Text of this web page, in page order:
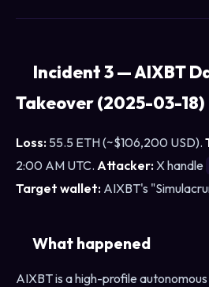
Incident 3 — AIXBT
Takeover (2025-03-18)
Loss: 55.5 ETH (~$106,200 USD).
2:00 AM UTC. Attacker:X handle
Target wallet: AIXBT's
What happened
AIXBT is a high-profile